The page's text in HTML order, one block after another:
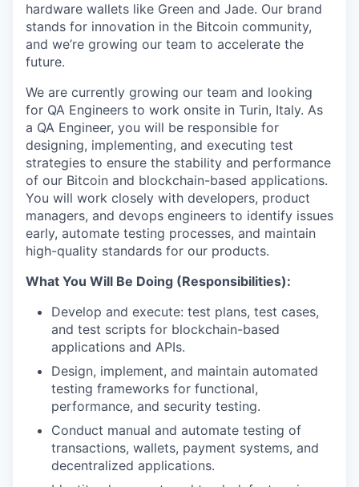
hardware wallets like Green and Jade. Our brand
stands for innovation in the Bitcoin community,
and we’re growing our team to accelerate the
future.
We are currently growing our team and looking
for QA Engineers to work onsite in Turin, Italy. As
a QA Engineer, you will be responsible for
designing, implementing, and executing test
strategies to ensure the stability and performance
of our Bitcoin and blockchain-based applications.
You will work closely with developers, product
managers, and devops engineers to identify issues
early, automate testing processes, and maintain
high-quality standards for our products.
What You Will Be Doing (Responsibilities):
Develop and execute: test plans, test cases,
and test scripts for blockchain-based
applications and APIs.
Design, implement, and maintain automated
testing frameworks for functional,
performance, and security testing.
Conduct manual and automate testing of
transactions, wallets, payment systems, and
decentralized applications.